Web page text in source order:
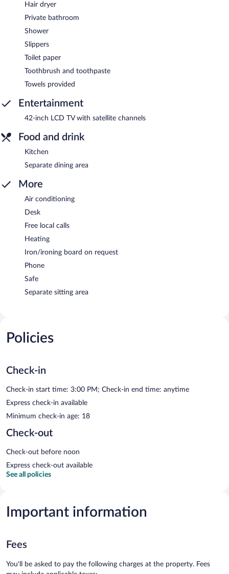
Hair dryer
Private bathroom
Shower
Slippers
Toilet paper
Toothbrush and toothpaste
Towels provided
Entertainment
42-inch LCD TV with satellite channels
Food and drink
Kitchen
Separate dining area
More
Air conditioning
Desk
Free local calls
Heating
Iron/ironing board on request
Phone
Safe
Separate sitting area
Policies
Check-in
Check-in start time: 3:00 PM; Check-in end time: anytime
Express check-in available
Minimum check-in age: 18
Check-out
Check-out before noon
Express check-out available
See all policies
Important information
Fees
You'll be asked to pay the following charges at the property. Fees